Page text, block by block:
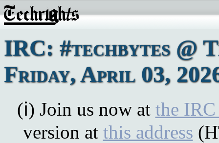
IRC: #techbytes @
Friday, April 03,
(ℹ) Join us now at the
version at this address